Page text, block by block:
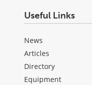
Useful Links
News
Articles
Directory
Equipment